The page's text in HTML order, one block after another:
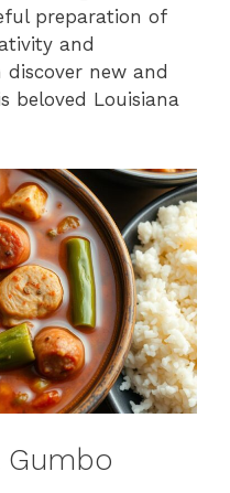
preparation of
and
new and
beloved Louisiana
Gumbo